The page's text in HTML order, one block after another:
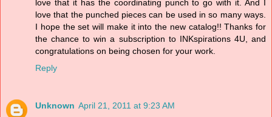
love that it has the coordinating punch to go with it. And I
love that the punched pieces can be used in so many ways.
I hope the set will make it into the new catalog!! Thanks for
the chance to win a subscription to INKspirations 4U, and
congratulations on being chosen for your work.
Reply
Unknown April 21, 2011 at 9:23 AM